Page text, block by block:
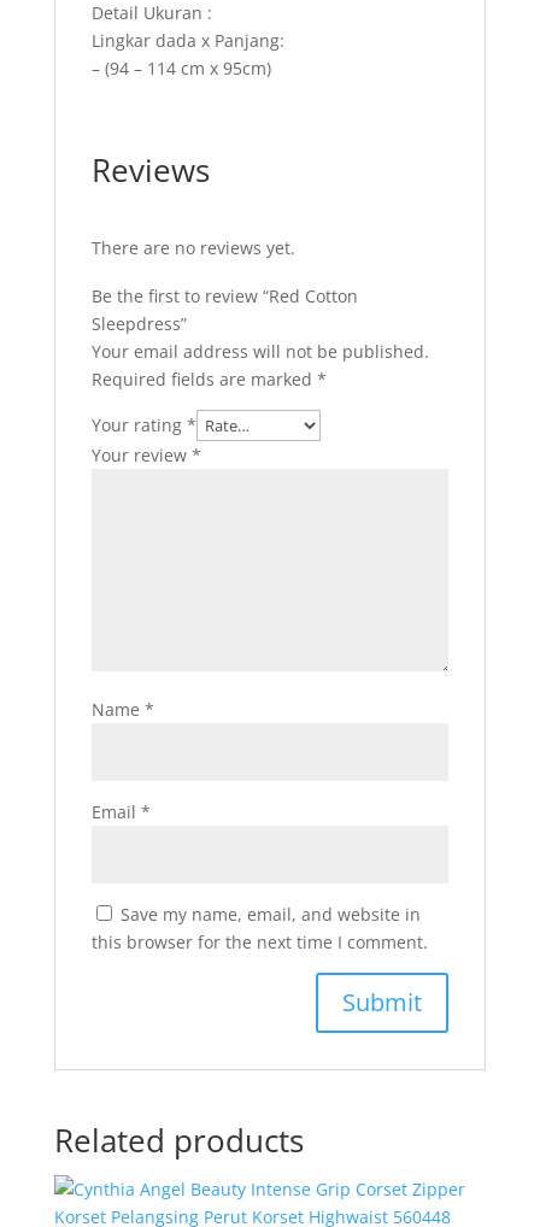
Detail Ukuran :
Lingkar dada x Panjang:
– (94 – 114 cm x 95cm)
Reviews
There are no reviews yet.
Be the first to review “Red Cotton
Sleepdress”
Your email address will not be published.
Required fields are marked *
Your rating *
Your review *
Name *
Email *
Save my name, email, and website in
this browser for the next time I comment.
Related products